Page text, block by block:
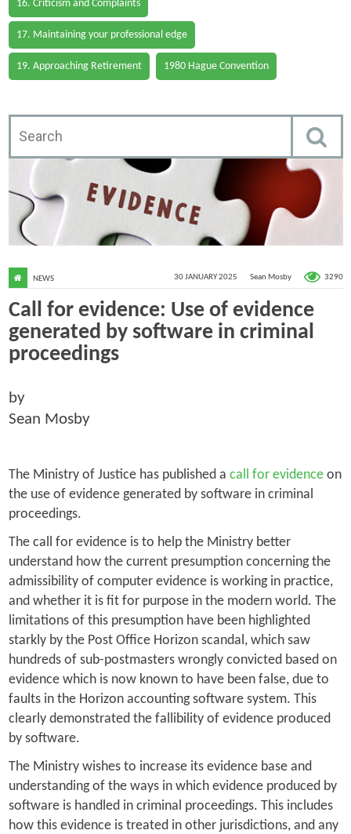
16. Criticism and Complaints
17. Maintaining your professional edge
19. Approaching Retirement 1980 Hague Convention
30 JANUARY 2025 Sean Mosby 3290
NEWS
Call for evidence: Use of evidence
generated by software in criminal
proceedings
by
Sean Mosby
The Ministry of Justice has published a call for evidenceon
the use of evidence generated by software in criminal
proceedings.
The call for evidence is to help the Ministry better
understand how the current presumption concerning the
admissibility of computer evidence is working in practice,
and whether it is fit for purpose in the modern world. The
limitations of this presumption have been highlighted
starkly by the Post Office Horizon scandal, which saw
hundreds of sub-postmasters wrongly convicted based on
evidence which is now known to have been false, due to
faults in the Horizon accounting software system. This
clearly demonstrated the fallibility of evidence produced
by software.
The Ministry wishes to increase its evidence base and
understanding of the ways in which evidence produced by
software is handled in criminal proceedings. This includes
how this evidence is treated in other jurisdictions, and any